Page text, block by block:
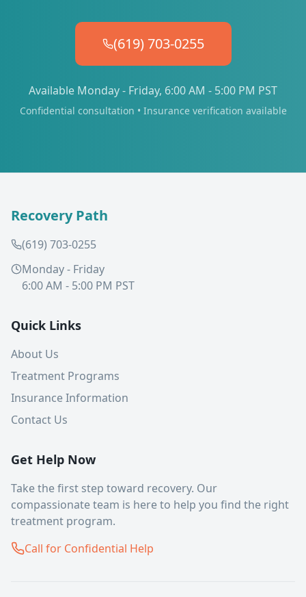
(619) 703-0255
Available Monday - Friday, 6:00 AM - 5:00 PM PST
Confidential consultation • Insurance verification available
Recovery Path
(619) 703-0255
Monday - Friday
6:00 AM - 5:00 PM PST
Quick Links
About Us
Treatment Programs
Insurance Information
Contact Us
Get Help Now
Take the first step toward recovery. Our
compassionate team is here to help you find the right
treatment program.
Call for Confidential Help